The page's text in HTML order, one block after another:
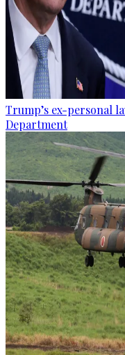
Trump’s ex-personal
Department